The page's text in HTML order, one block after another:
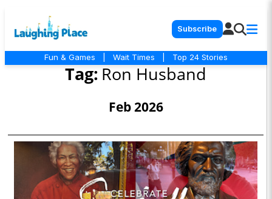
Subscribe
Fun & Games Wait Times Top 24 Stories
Tag: Ron Husband
Feb 2026